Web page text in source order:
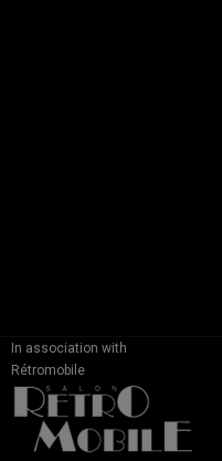
2027
In association with
Rétromobile